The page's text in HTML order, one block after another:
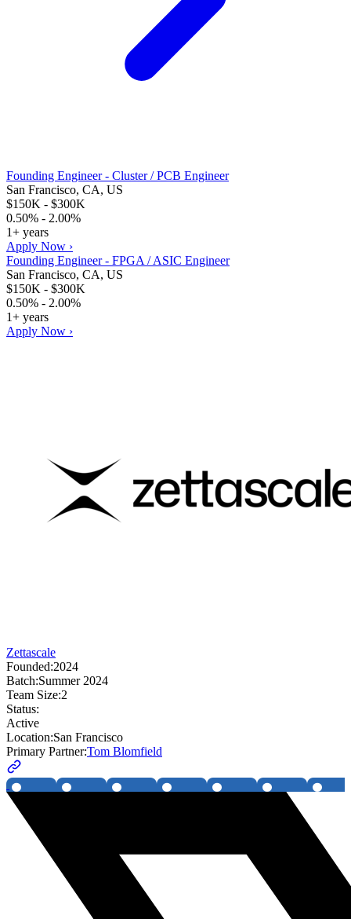
Founding Engineer - Cluster / PCB Engineer
San Francisco, CA, US
$150K - $300K
0.50% - 2.00%
1+ years
Apply Now ›
Founding Engineer - FPGA / ASIC Engineer
San Francisco, CA, US
$150K - $300K
0.50% - 2.00%
1+ years
Apply Now ›
Zettascale
Founded:2024
Batch:Summer 2024
Team Size:2
Status:
Active
Location:San Francisco
Primary Partner:Tom Blomfield